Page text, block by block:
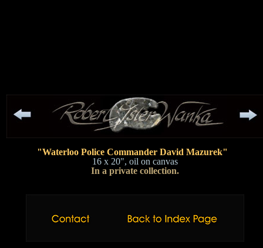
"Waterloo Police Commander David Mazurek"
16 x 20", oil on canvas
In a private collection.